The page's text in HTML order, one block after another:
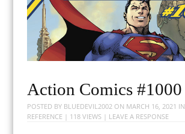
Action Comics #1000
POSTED BY BLUEDEVIL2002ON MARCH 16, 2021 IN
REFERENCE| 118 VIEWS | LEAVE A RESPONSE